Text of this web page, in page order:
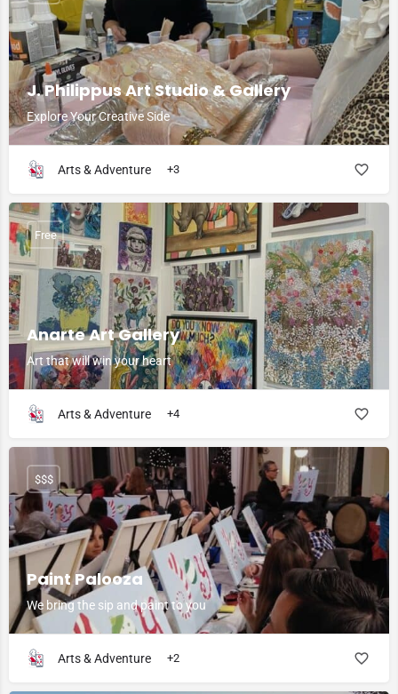
J. Philippus Art Studio & Gallery
Explore Your Creative Side
Arts & Adventure +3
Anarte Art Gallery
Art that will win your heart
Free
Arts & Adventure +4
Paint Palooza
We bring the sip and paint to you
$$$
Arts & Adventure +2